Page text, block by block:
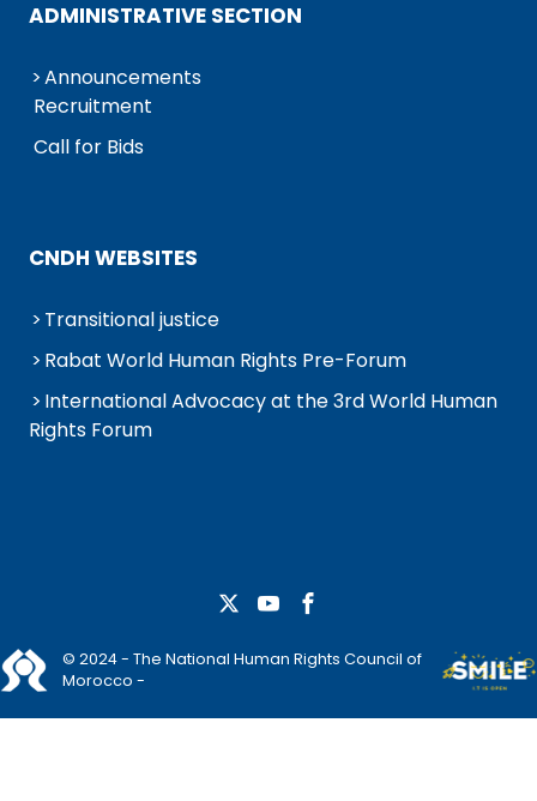
ADMINISTRATIVE SECTION
Announcements
Recruitment
Call for Bids
CNDH WEBSITES
Transitional justice
Rabat World Human Rights Pre-Forum
International Advocacy at the 3rd World Human
Rights Forum
© 2024 - The National Human Rights Council of
Morocco -